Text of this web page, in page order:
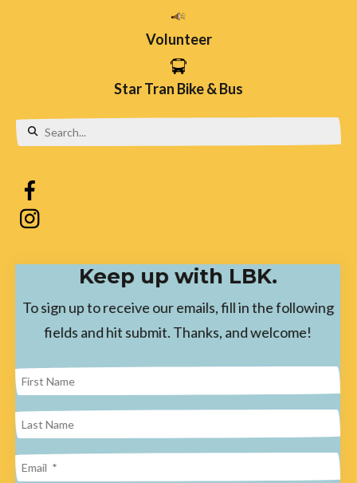
Volunteer
Star Tran Bike & Bus
arrows
to
select
to
go
Keep up with LBK.
To sign up to receive our emails, fill in the following
fields and hit submit. Thanks, and welcome!